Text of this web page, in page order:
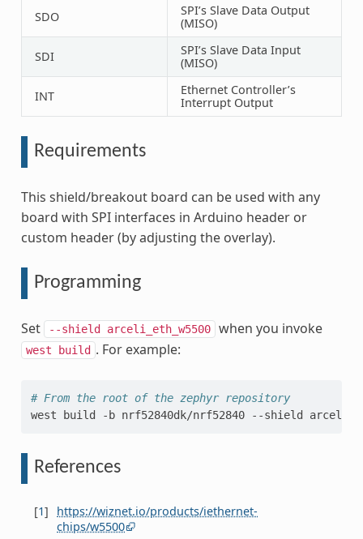
SDO
SPI’s Slave Data Output
(MISO)
SDI
SPI’s Slave Data Input
(MISO)
INT
Ethernet Controller’s
Interrupt Output
Requirements
This shield/breakout board can be used with any
board with SPI interfaces in Arduino header or
custom header (by adjusting the overlay).
Programming
Set --shield arceli_eth_w5500 when you invoke
west build . For example:
# From the root of the zephyr repository
west
build -b nrf52840dk/nrf52840 --shield
References
[1]
https://wiznet.io/products/iethernet-
chips/w5500